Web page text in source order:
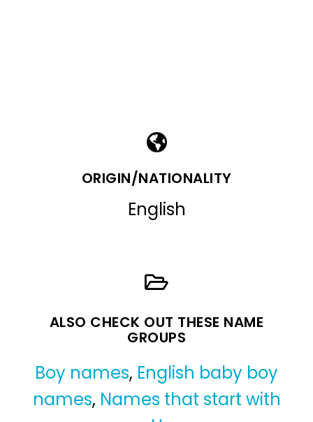
ORIGIN/NATIONALITY
English
ALSO CHECK OUT THESE NAME
GROUPS
Boy names, English baby boy
names, Names that start with